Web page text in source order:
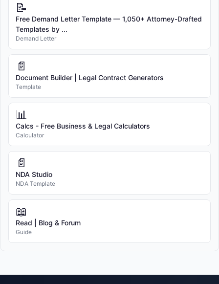
📝
Free Demand Letter Template — 1,050+ Attorney-Drafted
Templates by ...
Demand Letter
📄
Document Builder | Legal Contract Generators
Template
📊
Calcs - Free Business & Legal Calculators
Calculator
📄
NDA Studio
NDA Template
📖
Read | Blog & Forum
Guide